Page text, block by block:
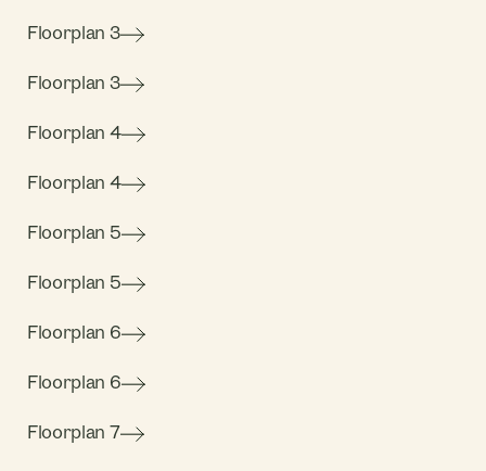
Floorplan 3
Floorplan 3
Floorplan 4
Floorplan 4
Floorplan 5
Floorplan 5
Floorplan 6
Floorplan 6
Floorplan 7